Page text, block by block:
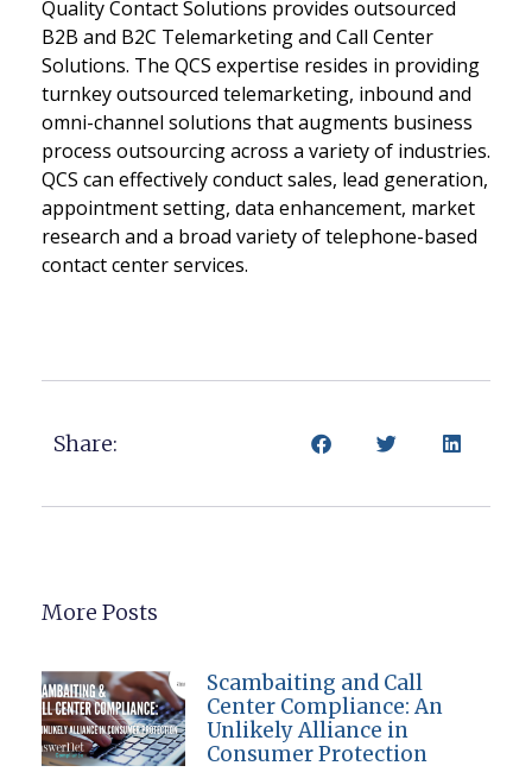
Quality Contact Solutions provides outsourced
B2B and B2C Telemarketing and Call Center
Solutions. The QCS expertise resides in providing
turnkey outsourced telemarketing, inbound and
omni-channel solutions that augments business
process outsourcing across a variety of industries.
QCS can effectively conduct sales, lead generation,
appointment setting, data enhancement, market
research and a broad variety of telephone-based
contact center services.
Share:
More Posts
Scambaiting and Call
Center Compliance: An
Unlikely Alliance in
Consumer Protection